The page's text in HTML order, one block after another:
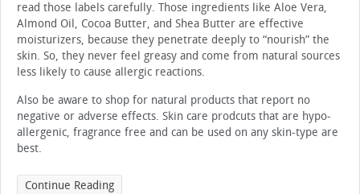
read those labels carefully. Those ingredients like Aloe Vera,
Almond Oil, Cocoa Butter, and Shea Butter are effective
moisturizers, because they penetrate deeply to “nourish” the
skin. So, they never feel greasy and come from natural sources
less likely to cause allergic reactions.
Also be aware to shop for natural products that report no
negative or adverse effects. Skin care prodcuts that are hypo-
allergenic, fragrance free and can be used on any skin-type are
best.
Continue Reading